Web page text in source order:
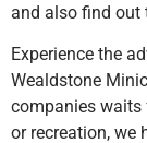
and also find out
Experience the
Wealdstone
companies waits
or recreation, we